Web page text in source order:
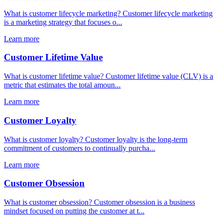
What is customer lifecycle marketing? Customer lifecycle marketing
is a marketing strategy that focuses o...
Learn more
Customer Lifetime Value
What is customer lifetime value? Customer lifetime value (CLV) is a
metric that estimates the total amoun...
Learn more
Customer Loyalty
What is customer loyalty? Customer loyalty is the long-term
commitment of customers to continually purcha...
Learn more
Customer Obsession
What is customer obsession? Customer obsession is a business
mindset focused on putting the customer at t...